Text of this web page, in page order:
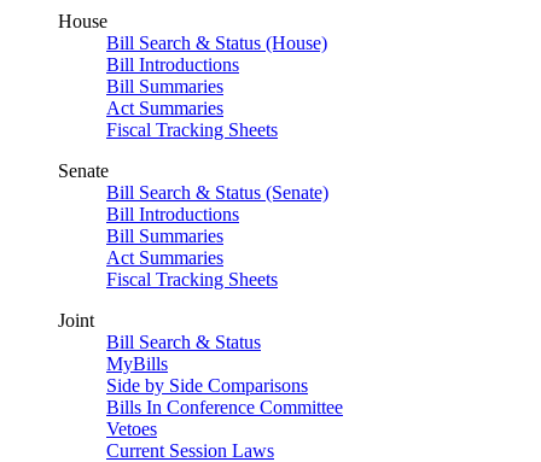
House
Bill Search & Status (House)
Bill Introductions
Bill Summaries
Act Summaries
Fiscal Tracking Sheets
Senate
Bill Search & Status (Senate)
Bill Introductions
Bill Summaries
Act Summaries
Fiscal Tracking Sheets
Joint
Bill Search & Status
MyBills
Side by Side Comparisons
Bills In Conference Committee
Vetoes
Current Session Laws